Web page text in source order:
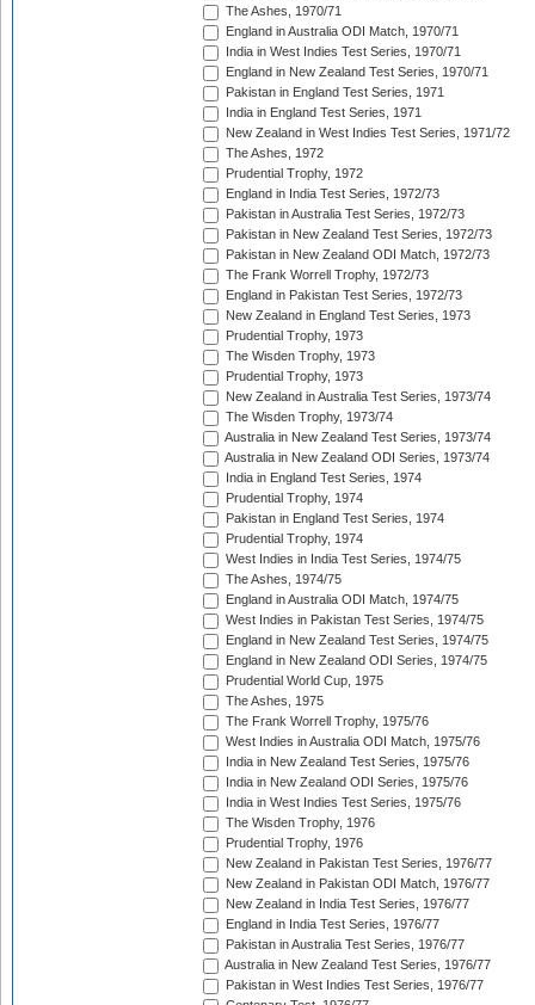
The Ashes, 1970/71
England in Australia ODI Match, 1970/71
India in West Indies Test Series, 1970/71
England in New Zealand Test Series, 1970/71
Pakistan in England Test Series, 1971
India in England Test Series, 1971
New Zealand in West Indies Test Series, 1971/72
The Ashes, 1972
Prudential Trophy, 1972
England in India Test Series, 1972/73
Pakistan in Australia Test Series, 1972/73
Pakistan in New Zealand Test Series, 1972/73
Pakistan in New Zealand ODI Match, 1972/73
The Frank Worrell Trophy, 1972/73
England in Pakistan Test Series, 1972/73
New Zealand in England Test Series, 1973
Prudential Trophy, 1973
The Wisden Trophy, 1973
Prudential Trophy, 1973
New Zealand in Australia Test Series, 1973/74
The Wisden Trophy, 1973/74
Australia in New Zealand Test Series, 1973/74
Australia in New Zealand ODI Series, 1973/74
India in England Test Series, 1974
Prudential Trophy, 1974
Pakistan in England Test Series, 1974
Prudential Trophy, 1974
West Indies in India Test Series, 1974/75
The Ashes, 1974/75
England in Australia ODI Match, 1974/75
West Indies in Pakistan Test Series, 1974/75
England in New Zealand Test Series, 1974/75
England in New Zealand ODI Series, 1974/75
Prudential World Cup, 1975
The Ashes, 1975
The Frank Worrell Trophy, 1975/76
West Indies in Australia ODI Match, 1975/76
India in New Zealand Test Series, 1975/76
India in New Zealand ODI Series, 1975/76
India in West Indies Test Series, 1975/76
The Wisden Trophy, 1976
Prudential Trophy, 1976
New Zealand in Pakistan Test Series, 1976/77
New Zealand in Pakistan ODI Match, 1976/77
New Zealand in India Test Series, 1976/77
England in India Test Series, 1976/77
Pakistan in Australia Test Series, 1976/77
Australia in New Zealand Test Series, 1976/77
Pakistan in West Indies Test Series, 1976/77